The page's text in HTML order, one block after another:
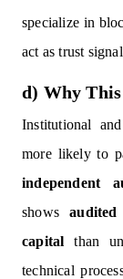
specialize in
act as trust
d) Why
Institutional
more likely to
independent
shows
capital than
technical